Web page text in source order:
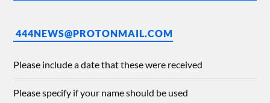
444NEWS@PROTONMAIL.COM
Please include a date that these were received
Please specify if your name should be used